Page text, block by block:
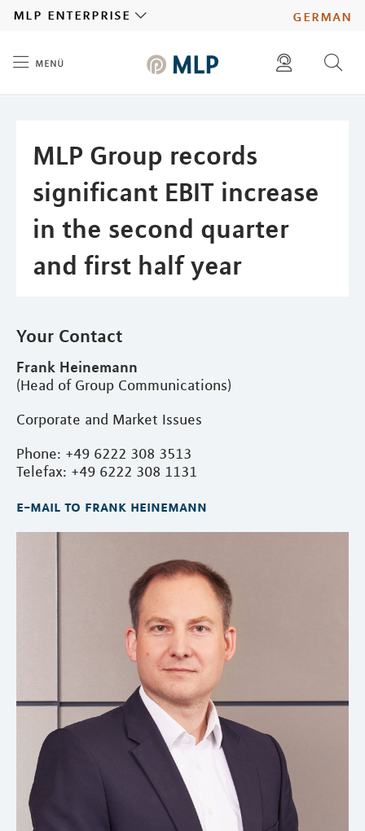
german
mlp enterprise
menü
MLP Group records
significant EBIT increase
in the second quarter
and first half year
Your Contact
Frank Heinemann
(Head of Group Communications)
Corporate and Market Issues
Phone: +49 6222 308 3513
Telefax: +49 6222 308 1131
e-mail to frank heinemann